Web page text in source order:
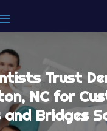
Trust
NC for
and Bridges